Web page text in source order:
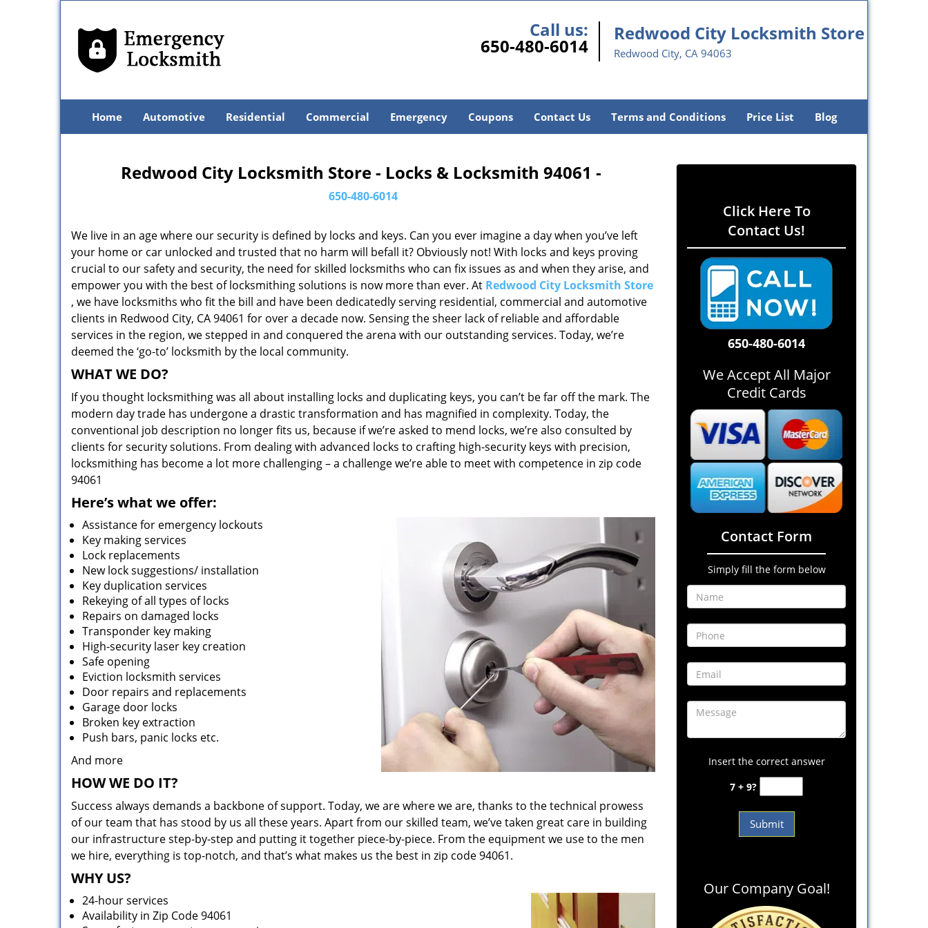
Call us:
650-480-6014
Redwood City Locksmith Store
Redwood City, CA 94063
Home Automotive Residential Commercial Emergency Coupons Contact Us Terms and Conditions Price List Blog
Redwood City Locksmith Store - Locks & Locksmith 94061 -
650-480-6014
We live in an age where our security is defined by locks and keys. Can you ever imagine a day when you’ve left
your home or car unlocked and trusted that no harm will befall it? Obviously not! With locks and keys proving
crucial to our safety and security, the need for skilled locksmiths who can fix issues as and when they arise, and
empower you with the best of locksmithing solutions is now more than ever. At Redwood City Locksmith Store
, we have locksmiths who fit the bill and have been dedicatedly serving residential, commercial and automotive
clients in Redwood City, CA 94061 for over a decade now. Sensing the sheer lack of reliable and affordable
services in the region, we stepped in and conquered the arena with our outstanding services. Today, we’re
deemed the ‘go-to’ locksmith by the local community.
WHAT WE DO?
If you thought locksmithing was all about installing locks and duplicating keys, you can’t be far off the mark. The
modern day trade has undergone a drastic transformation and has magnified in complexity. Today, the
conventional job description no longer fits us, because if we’re asked to mend locks, we’re also consulted by
clients for security solutions. From dealing with advanced locks to crafting high-security keys with precision,
locksmithing has become a lot more challenging – a challenge we’re able to meet with competence in zip code
94061
Here’s what we offer:
Assistance for emergency lockouts
Key making services
Lock replacements
New lock suggestions/ installation
Key duplication services
Rekeying of all types of locks
Repairs on damaged locks
Transponder key making
High-security laser key creation
Safe opening
Eviction locksmith services
Door repairs and replacements
Garage door locks
Broken key extraction
Push bars, panic locks etc.
And more
HOW WE DO IT?
Success always demands a backbone of support. Today, we are where we are, thanks to the technical prowess
of our team that has stood by us all these years. Apart from our skilled team, we’ve taken great care in building
our infrastructure step-by-step and putting it together piece-by-piece. From the equipment we use to the men
we hire, everything is top-notch, and that’s what makes us the best in zip code 94061.
WHY US?
24-hour services
Availability in Zip Code 94061
Click Here To
Contact Us!
650-480-6014
We Accept All Major
Credit Cards
Contact Form
Simply fill the form below
Insert the correct answer
7 + 9?
Our Company Goal!